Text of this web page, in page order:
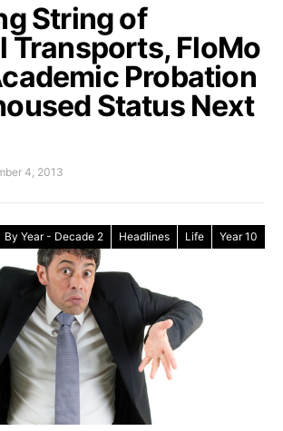
String of
Transports, FloMo
Probation
Status Next
4, 2013
By Year - Decade 2 Headlines Life Year 10